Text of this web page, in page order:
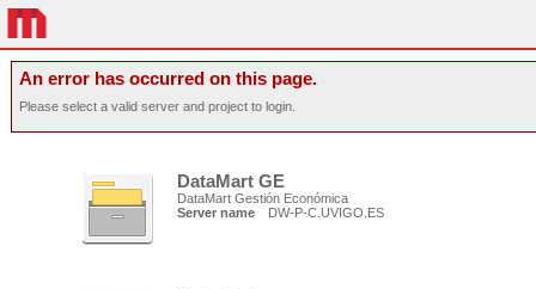
An error has occurred on this page.
Please select a valid server and project to login.
DataMart GE
DataMart Gestión Económica
Server name
DW-P-C.UVIGO.ES